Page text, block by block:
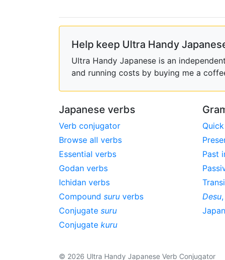
Help keep Ultra Handy
Ultra Handy Japanese is an
and running costs by buying me a
Japanese verbs
Verb conjugator
Browse all verbs
Essential verbs
Godan verbs
Ichidan verbs
Compound suru verbs
Conjugate suru
Conjugate kuru
Past
Desu,
© 2026 Ultra Handy Japanese Verb Conjugator